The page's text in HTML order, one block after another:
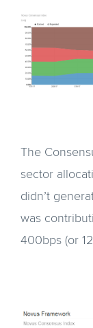
The
sector
didn’t
was
400bps (or